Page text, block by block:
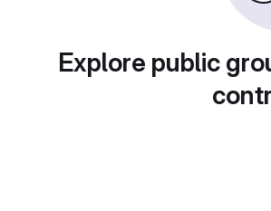
Explore public